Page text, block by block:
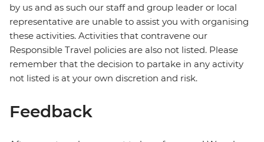
by us and as such our staff and group leader or local
representative are unable to assist you with organising
these activities. Activities that contravene our
Responsible Travel policies are also not listed. Please
remember that the decision to partake in any activity
not listed is at your own discretion and risk.
Feedback